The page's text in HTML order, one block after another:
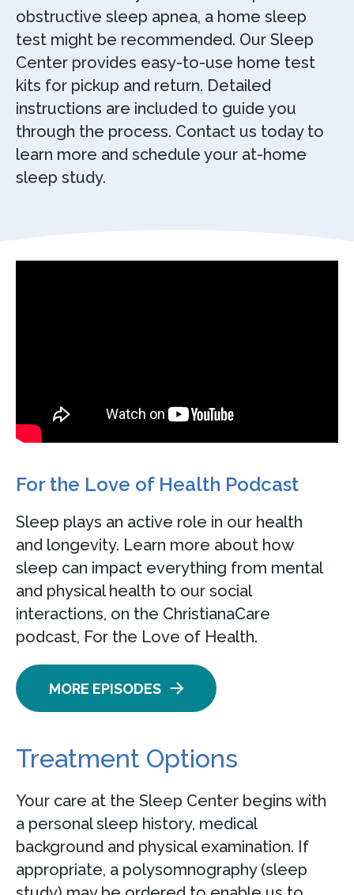
obstructive sleep apnea, a home sleep
test might be recommended. Our Sleep
Center provides easy-to-use home test
kits for pickup and return. Detailed
instructions are included to guide you
through the process. Contact us today to
learn more and schedule your at-home
sleep study.
For the Love of Health Podcast
Sleep plays an active role in our health
and longevity. Learn more about how
sleep can impact everything from mental
and physical health to our social
interactions, on the ChristianaCare
podcast, For the Love of Health.
MORE EPISODES
Treatment Options
Your care at the Sleep Center begins with
a personal sleep history, medical
background and physical examination. If
appropriate, a polysomnography (sleep